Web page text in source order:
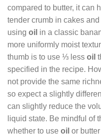
compared to butter, it can
tender crumb in cakes
using oil in a classic
more uniformly moist
thumb is to use ⅓ less oil
specified in the recipe.
not provide the same
so expect a slightly
can slightly reduce the
liquid state. Be mindful of
whether to use oil or